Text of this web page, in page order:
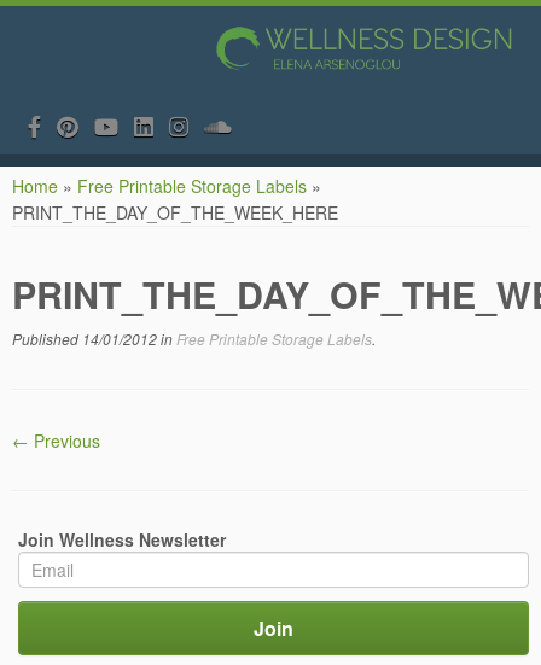
Skip
to
Home » Free Printable Storage Labels »
PRINT_THE_DAY_OF_THE_WEEK_HERE
Published 14/01/2012in Free Printable Storage Labels.
← Previous
Join Wellness Newsletter